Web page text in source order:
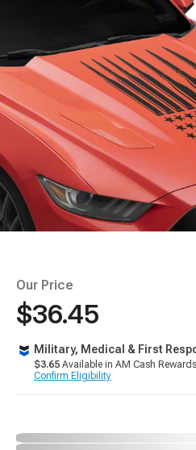
Our Price
$36.45
Military, Medical & First
$3.65 Available in AM Cash
Confirm Eligibility